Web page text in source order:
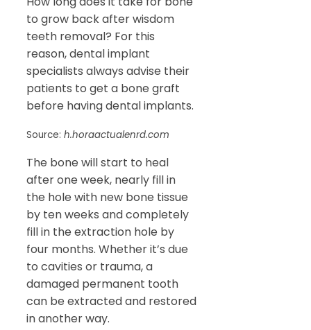
to grow back after wisdom
teeth removal? For this
reason, dental implant
specialists always advise their
patients to get a bone graft
before having dental implants.
Source: h.horaactualenrd.com
The bone will start to heal
after one week, nearly fill in
the hole with new bone tissue
by ten weeks and completely
fill in the extraction hole by
four months. Whether it’s due
to cavities or trauma, a
damaged permanent tooth
can be extracted and restored
in another way.